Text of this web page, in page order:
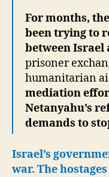
For months,
been trying to
between Israel
prisoner
humanitarian
mediation
Netanyahu’s
demands to
Israel’s
war. The